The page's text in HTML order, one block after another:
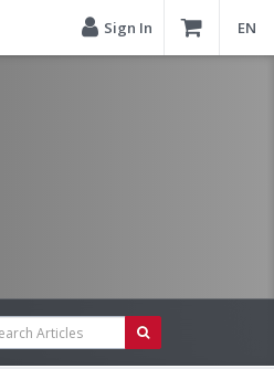
Sign In EN